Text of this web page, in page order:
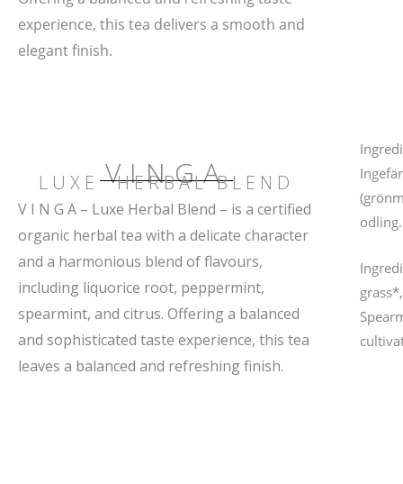
experience, this tea delivers a smooth and
elegant finish.
VINGA
LUXE HERBAL BLEND
V I N G A – Luxe Herbal Blend – is a certified
organic herbal tea with a delicate character
and a harmonious blend of flavours,
including liquorice root, peppermint,
spearmint, and citrus. Offering a balanced
and sophisticated taste experience, this tea
leaves a balanced and refreshing finish.
odling.